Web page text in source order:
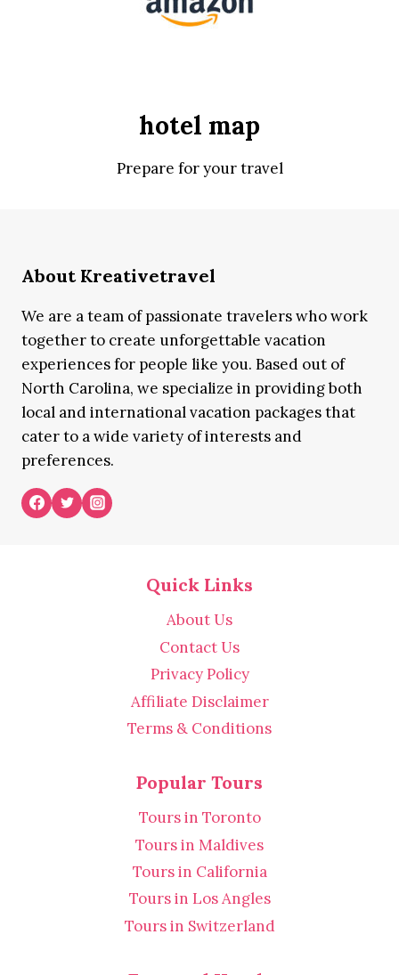
hotel map
Prepare for your travel
About Kreativetravel
We are a team of passionate travelers who work
together to create unforgettable vacation
experiences for people like you. Based out of
North Carolina, we specialize in providing both
local and international vacation packages that
cater to a wide variety of interests and
preferences.
Quick Links
About Us
Contact Us
Privacy Policy
Affiliate Disclaimer
Terms & Conditions
Popular Tours
Tours in Toronto
Tours in Maldives
Tours in California
Tours in Los Angles
Tours in Switzerland